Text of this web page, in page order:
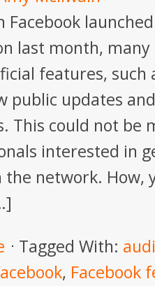
Facebook
last month,
features, such
public updates
This could not be
interested in
the network. How,
Tagged With:
, Facebook